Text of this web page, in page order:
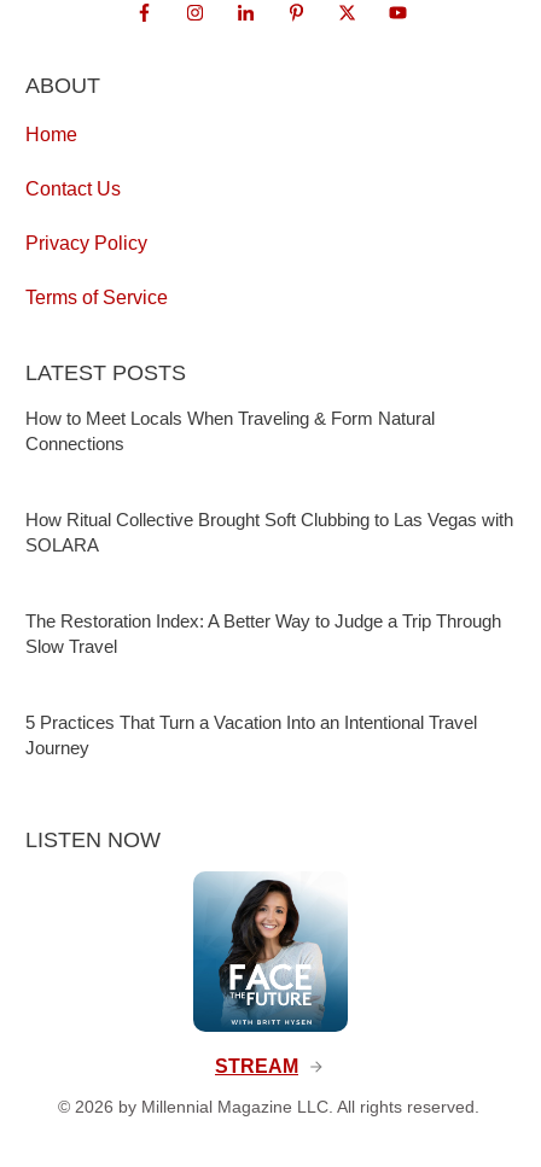
ABOUT
Home
Contact Us
Privacy Policy
Terms of Service
LATEST POSTS
How to Meet Locals When Traveling & Form Natural
Connections
How Ritual Collective Brought Soft Clubbing to Las Vegas with
SOLARA
The Restoration Index: A Better Way to Judge a Trip Through
Slow Travel
5 Practices That Turn a Vacation Into an Intentional Travel
Journey
LISTEN NOW
STREAM
© 2026 by Millennial Magazine LLC. All rights reserved.